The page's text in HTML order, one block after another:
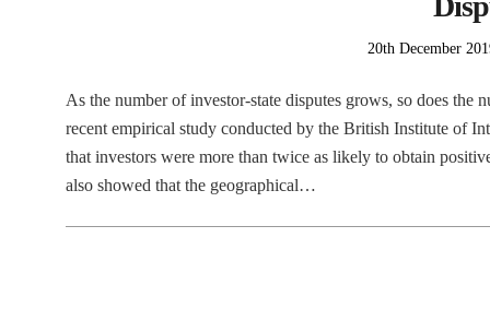
Posted
20th December
As the number of investor-state disputes grows, so does the
recent empirical study conducted by the British Institute of
that investors were more than twice as likely to obtain
also showed that the geographical…